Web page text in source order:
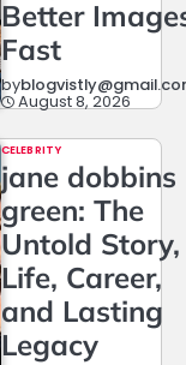
Better
Fast
by
August 8, 2026
CELEBRITY
jane dobbins
green: The
Untold Story,
Life, Career,
and Lasting
Legacy